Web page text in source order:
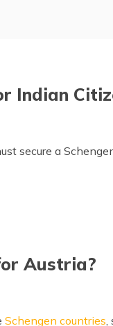
in Austria
Indian
secure a
Austria?
Schengen countries,